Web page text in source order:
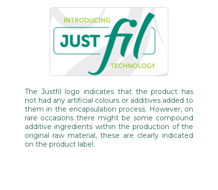
The Justfil logo indicates that the product has
not had any artificial colours or additives added to
them in the encapsulation process. However, on
rare occasions there might be some compound
additive ingredients within the production of the
original raw material, these are clearly indicated
on the product label.